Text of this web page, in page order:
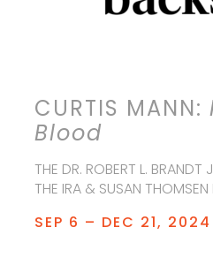
CURTIS MANN:
Blood
THE DR. ROBERT L. BRANDT
THE IRA & SUSAN THOMSEN
SEP 6 – DEC 21, 2024